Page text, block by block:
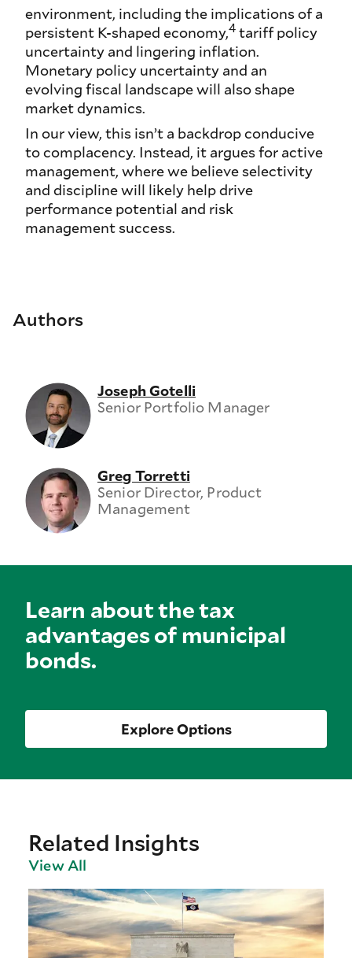
environment, including the implications of a
persistent K-shaped economy,4 tariff policy
uncertainty and lingering inflation.
Monetary policy uncertainty and an
evolving fiscal landscape will also shape
market dynamics.
In our view, this isn’t a backdrop conducive
to complacency. Instead, it argues for active
management, where we believe selectivity
and discipline will likely help drive
performance potential and risk
management success.
Authors
Joseph Gotelli
Senior Portfolio Manager
Greg Torretti
Senior Director, Product
Management
Learn about the tax
advantages of municipal
bonds.
Explore Options
Related Insights
View All